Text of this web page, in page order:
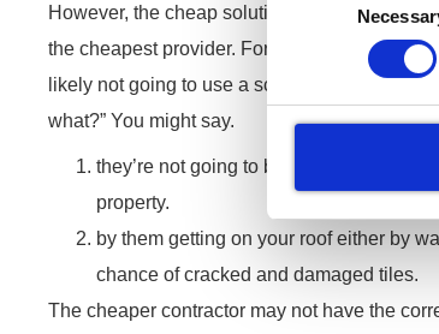
Selection
However, the cheap solution is not always
the cheapest provider. For example, the
likely not going to use a scaffolding tower or
what?” You might say.
they’re not going to be doing it safely.
property.
by them getting on your roof either by
chance of cracked and damaged tiles.
The cheaper contractor may not have the